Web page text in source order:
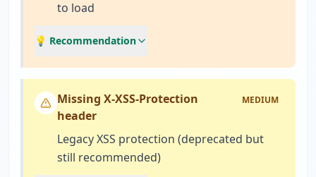
to load
💡 Recommendation
Missing X-XSS-Protection
header
MEDIUM
Legacy XSS protection (deprecated but
still recommended)